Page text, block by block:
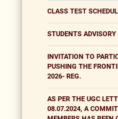
CLASS TEST
STUDENTS ADVISORY
INVITATION TO
PUSHING THE
2026- REG.
AS PER THE UGC
08.07.2024, A